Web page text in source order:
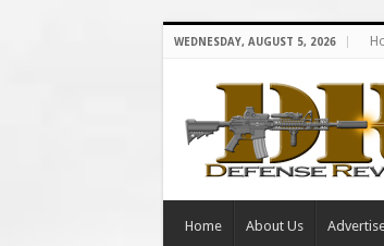
WEDNESDAY, AUGUST 5, 2026
Home About Us